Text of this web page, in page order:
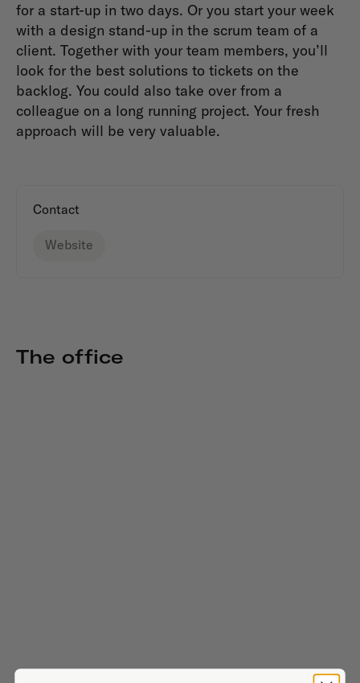
for a start-up in two days. Or you start your week
with a design stand-up in the scrum team of a
client. Together with your team members, you’ll
look for the best solutions to tickets on the
backlog. You could also take over from a
colleague on a long running project. Your fresh
approach will be very valuable.
Contact
Website
The office